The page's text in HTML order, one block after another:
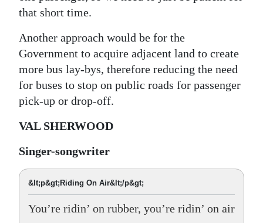
that short time.
Another approach would be for the
Government to acquire adjacent land to create
more bus lay-bys, therefore reducing the need
for buses to stop on public roads for passenger
pick-up or drop-off.
VAL SHERWOOD
Singer-songwriter
&lt;p&gt;Riding On Air&lt;/p&gt;
You’re ridin’ on rubber, you’re ridin’ on air